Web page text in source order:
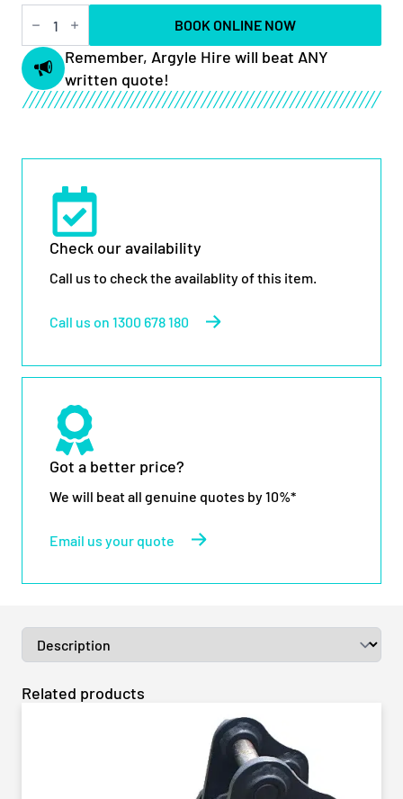
40ft
Rough
Terrain
Scissor
Lift
BOOK ONLINE NOW
Remember, Argyle Hire will beat ANY
written quote!
Check our availability
Call us to check the availablity of this item.
Call us on 1300 678 180
Got a better price?
We will beat all genuine quotes by 10%*
Email us your quote
Related products